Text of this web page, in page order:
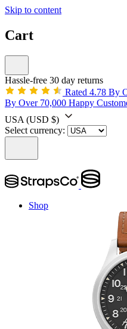
Skip to content
Cart
Hassle-free 30 day returns
Rated 4.78 By
By Over 70,000 Happy
USA (USD $)
Select currency:
Shop